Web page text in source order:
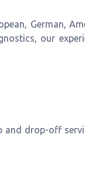
German,
our
drop-off